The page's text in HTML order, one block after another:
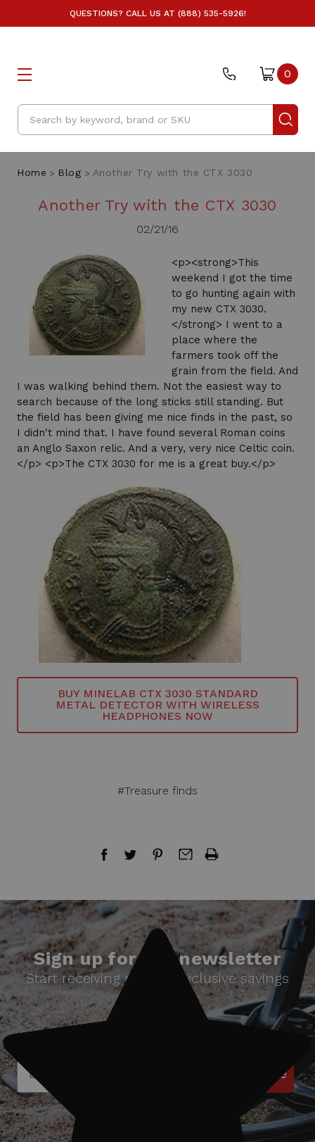
QUESTIONS? CALL US AT (888) 535-5926!
Search
0
Home Blog Another Try with the CTX 3030
Another Try with the CTX 3030
02/21/16
<p><strong>This
weekend I got the time
to go hunting again with
my new CTX 3030.
</strong> I went to a
place where the
farmers took off the
grain from the field. And
I was walking behind them. Not the easiest way to
search because of the long sticks still standing. But
the field has been giving me nice finds in the past, so
I didn't mind that. I have found several Roman coins
an Anglo Saxon relic. And a very, very nice Celtic coin.
</p> <p>The CTX 3030 for me is a great buy.</p>
BUY MINELAB CTX 3030 STANDARD
METAL DETECTOR WITH WIRELESS
HEADPHONES NOW
#Treasure finds
Sign up for our newsletter
Start receiving news & exclusive savings
Subscribe